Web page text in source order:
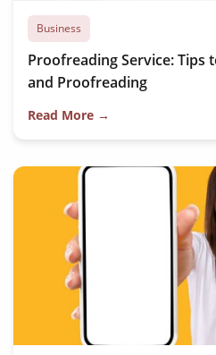
Business
Proofreading Service: Tips
and Proofreading
Read More →